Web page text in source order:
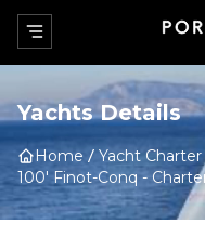
Yachts Details
Home
Yacht Charter
100' Finot-Conq -